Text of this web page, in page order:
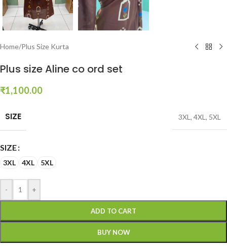
Home/Plus Size Kurta
Plus size Aline co ord set
₹1,100.00
SIZE 3XL , 4XL , 5XL
SIZE
3XL 4XL 5XL
- +
ADD TO CART
BUY NOW